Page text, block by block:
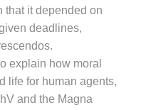
that it depended on
deadlines,
explain how moral
life for human agents,
and the Magna